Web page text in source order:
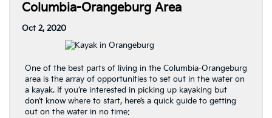
Columbia-Orangeburg Area
Oct 2, 2020
One of the best parts of living in the Columbia-Orangeburg
area is the array of opportunities to set out in the water on
a kayak. If you’re interested in picking up kayaking but
don’t know where to start, here’s a quick guide to getting
out on the water in no time: